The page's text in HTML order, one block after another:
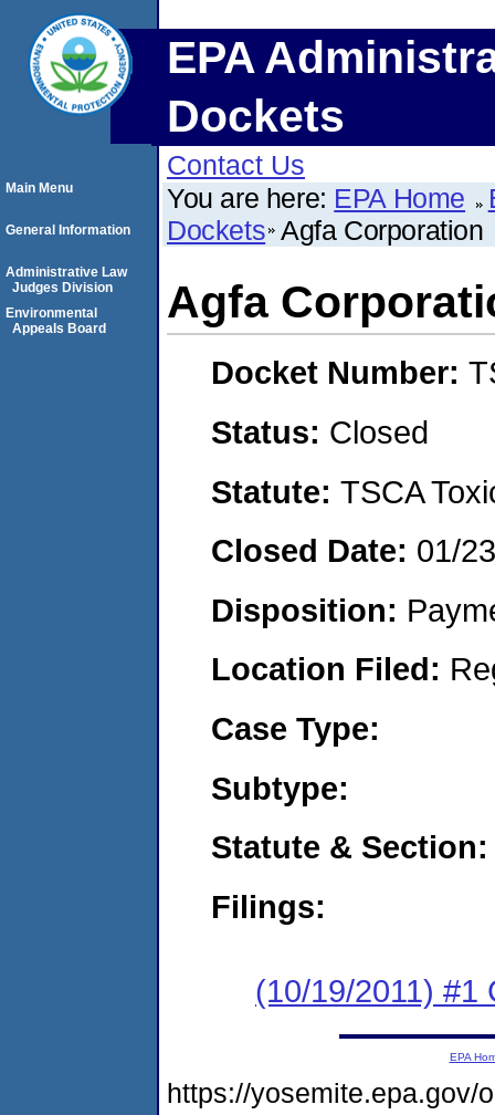
EPA
Dockets
Contact Us
You are here: EPA Home
Dockets Agfa Corporation
Agfa
Docket Number:
Status: Closed
Statute: TSCA
Closed Date: 01/
Disposition:
Location Filed:
Case Type:
Subtype:
Statute & Section:
Filings:
(10/19/2011) #1
Main Menu
General Information
Administrative Law
Judges Division
Environmental
Appeals Board
EPA
https://yosemite.epa.gov/